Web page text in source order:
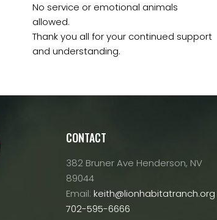
No service or emotional animals
allowed.
Thank you all for your continued support
and understanding.
CONTACT
382 Bruner Ave Henderson, NV
89044
Email: keith@lionhabitatranch.org
702-595-6666